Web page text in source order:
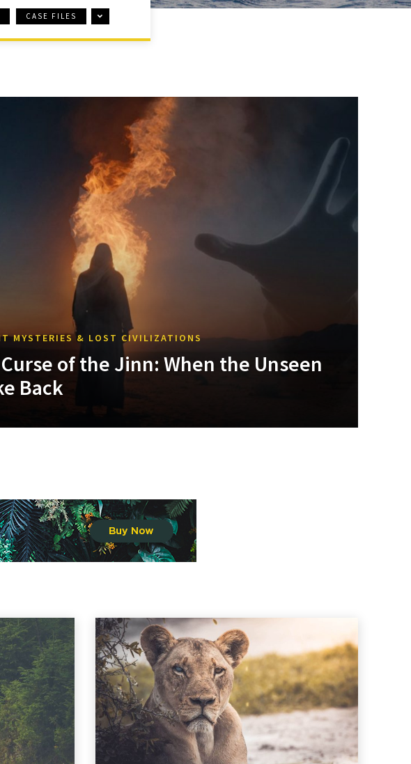
CASE FILES
MYSTERIES & LOST CIVILIZATIONS
of the Jinn: When the Unseen
Back